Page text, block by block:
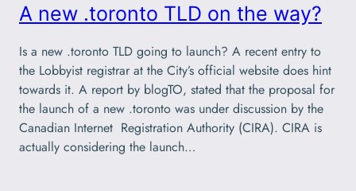
A new .toronto TLD on the way?
Is a new .toronto TLD going to launch? A recent entry to
the Lobbyist registrar at the City’s official website does hint
towards it. A report by blogTO, stated that the proposal for
the launch of a new .toronto was under discussion by the
Canadian Internet Registration Authority (CIRA). CIRA is
actually considering the launch…